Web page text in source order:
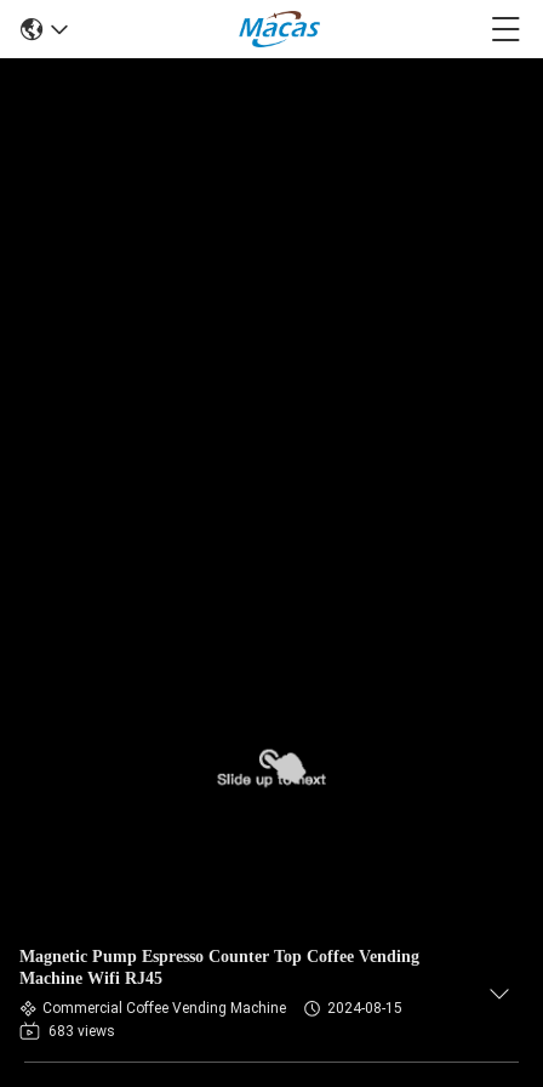
Magnetic Pump Espresso Counter Top Coffee Vending
Machine Wifi RJ45
Commercial Coffee Vending Machine
2024-08-15
683 views